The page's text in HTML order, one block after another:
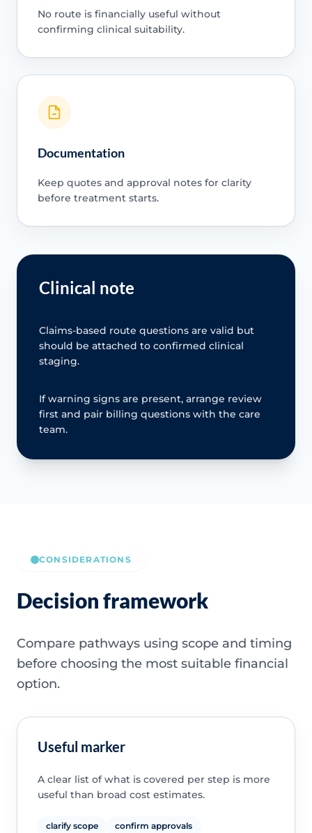
No route is financially useful without
confirming clinical suitability.
Documentation
Keep quotes and approval notes for clarity
before treatment starts.
Clinical note
Claims-based route questions are valid but
should be attached to confirmed clinical
staging.
If warning signs are present, arrange review
first and pair billing questions with the care
team.
CONSIDERATIONS
Decision framework
Compare pathways using scope and timing
before choosing the most suitable financial
option.
Useful marker
A clear list of what is covered per step is more
useful than broad cost estimates.
clarify scope confirm approvals